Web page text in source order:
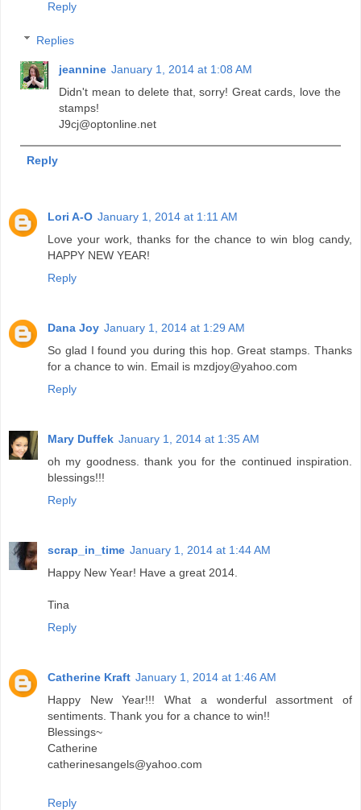
Reply
Replies
jeannine January 1, 2014 at 1:08 AM
Didn't mean to delete that, sorry! Great cards, love the
stamps!
J9cj@optonline.net
Reply
Lori A-O January 1, 2014 at 1:11 AM
Love your work, thanks for the chance to win blog candy,
HAPPY NEW YEAR!
Reply
Dana Joy January 1, 2014 at 1:29 AM
So glad I found you during this hop. Great stamps. Thanks
for a chance to win. Email is mzdjoy@yahoo.com
Reply
Mary Duffek January 1, 2014 at 1:35 AM
oh my goodness. thank you for the continued inspiration.
blessings!!!
Reply
scrap_in_time January 1, 2014 at 1:44 AM
Happy New Year! Have a great 2014.
Tina
Reply
Catherine Kraft January 1, 2014 at 1:46 AM
Happy New Year!!! What a wonderful assortment of
sentiments. Thank you for a chance to win!!
Blessings~
Catherine
catherinesangels@yahoo.com
Reply